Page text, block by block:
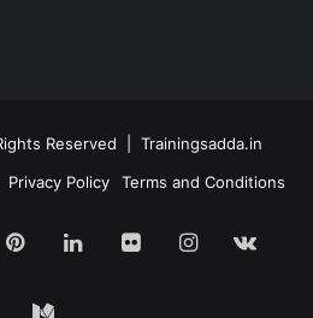
Reserved | Trainingsadda.in
Privacy Policy Terms and Conditions
PinterestLinkedInFlickrInstagram
Medium